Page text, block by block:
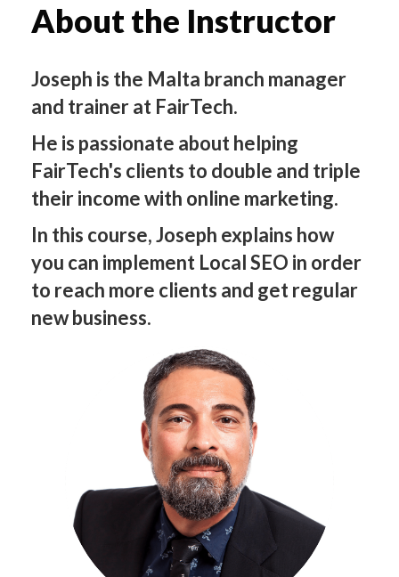
About the Instructor
Joseph is the Malta branch manager
and trainer at FairTech.
He is passionate about helping
FairTech's clients to double and triple
their income with online marketing.
In this course, Joseph explains how
you can implement Local SEO in order
to reach more clients and get regular
new business.